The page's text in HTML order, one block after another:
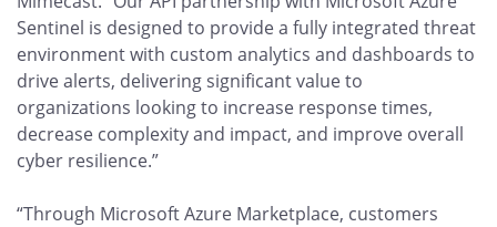
Sentinel is designed to provide a fully integrated threat
environment with custom analytics and dashboards to
drive alerts, delivering significant value to
organizations looking to increase response times,
decrease complexity and impact, and improve overall
cyber resilience.”
“Through Microsoft Azure Marketplace, customers